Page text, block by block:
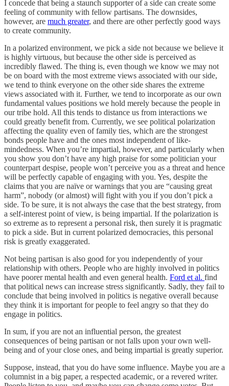
I concede that being a staunch supporter of a side can create some
feeling of community with fellow partisans. The downsides,
however, are much greater, and there are other perfectly good ways
to create community.
In a polarized environment, we pick a side not because we believe it
is highly virtuous, but because the other side is perceived as
incredibly flawed. The thing is, even though we know we may not
be on board with the most extreme views associated with our side,
we tend to think everyone on the other side shares the extreme
views associated with it. Further, we tend to incorporate as our own
fundamental values positions we hold merely because the people in
our tribe hold. All this tends to distance us from interactions we
could greatly benefit from. Currently, we see political polarization
affecting the quality even of family ties, which are the strongest
bonds people have and the ones most independent of like-
mindedness. When you’re impartial, however, and particularly when
you show you don’t have any high praise for some politician your
counterpart despise, people won’t perceive you as a threat and hence
will be perfectly capable of engaging with you. Yes, despite the
claims that you are naïve or warnings that you are “causing great
harm”, nobody (or almost) will fight with you if you don’t pick a
side. To be sure, it is not always the case that the best strategy, from
a self-interest point of view, is being impartial. If the polarization is
so extreme as to represent a personal risk, then surely it is pragmatic
to pick a side. But in current polarized democracies, this personal
risk is greatly exaggerated.
Not being partisan is also good for you independently of your
relationship with others. People who are highly involved in politics
have poorer mental health and even general health. Ford et al. find
that political news can increase stress significantly. Sadly, they fail to
conclude that being involved in politics is negative overall because
they think it is important for people to feel angry so that they do
engage in politics.
In sum, if you are not an influential person, the greatest
consequences of being partisan or not falls upon your own well-
being and of your close ones, and being impartial is greatly superior.
Suppose, instead, that you do have some influence. Maybe you are a
columnist in a big paper, a respected academic, or a revered writer.